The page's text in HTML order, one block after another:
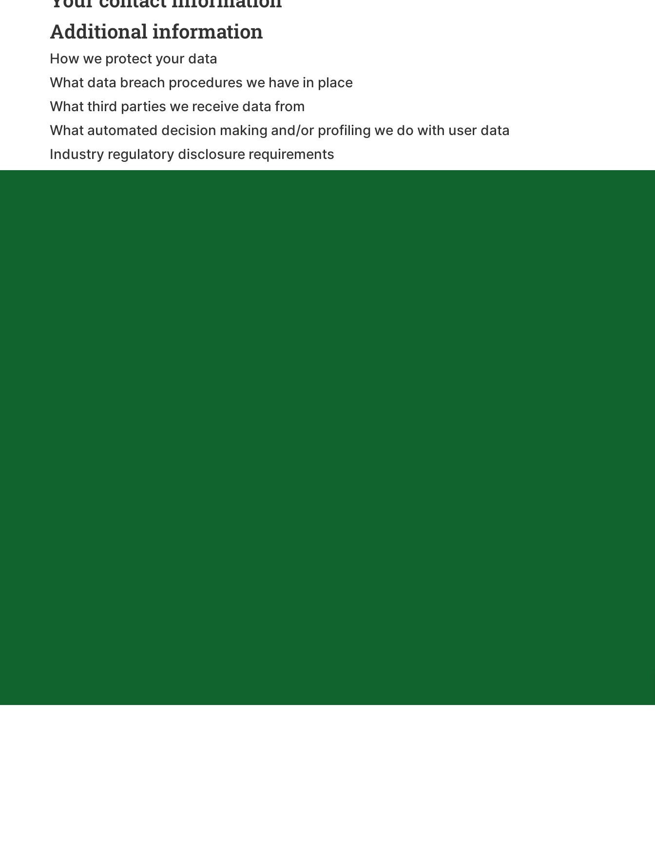
Additional information
How we protect your data
What data breach procedures we have in place
What third parties we receive data from
What automated decision making and/or profiling we do with user data
Industry regulatory disclosure requirements